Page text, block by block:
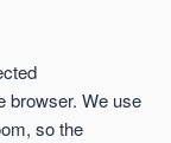
a ShareRoom
browser. We use
so the